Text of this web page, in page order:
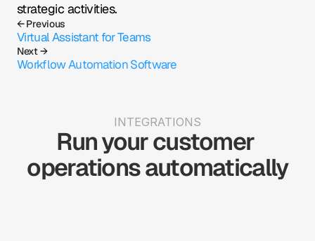
strategic activities.
← Previous
Virtual Assistant for Teams
Next →
Workflow Automation Software
INTEGRATIONS
Run your customer
operations automatically